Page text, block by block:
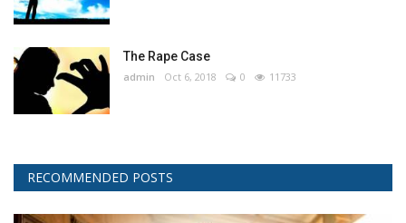
The Rape Case
admin Oct 6, 2018 0 11733
RECOMMENDED POSTS